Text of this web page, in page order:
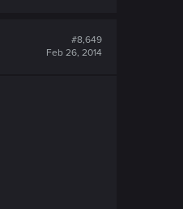
#8,649
Feb 26, 2014